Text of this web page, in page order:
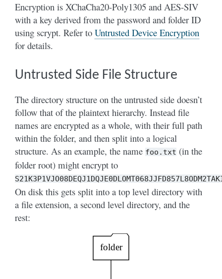
Encryption is XChaCha20-Poly1305 and AES-SIV
with a key derived from the password and folder ID
using scrypt. Refer to Untrusted Device Encryption
for details.
Untrusted Side File Structure
The directory structure on the untrusted side doesn’t
follow that of the plaintext hierarchy. Instead file
names are encrypted as a whole, with their full path
within the folder, and then split into a logical
structure. As an example, the name foo.txt (in the
folder root) might encrypt to
On disk this gets split into a top level directory with
a file extension, a second level directory, and the
rest: